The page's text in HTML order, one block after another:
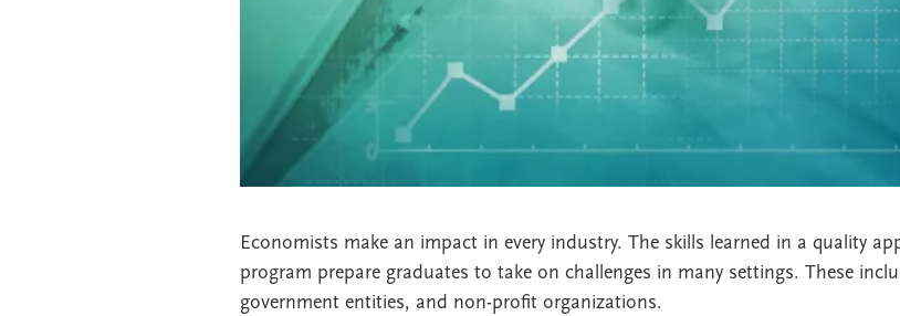
Economists make an impact in every industry. The skills learned in a quality
program prepare graduates to take on challenges in many settings. These
government entities, and non-profit organizations.